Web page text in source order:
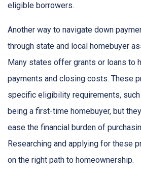
eligible borrowers.
Another way to navigate down
through state and local homebuyer
Many states offer grants or loans to
payments and closing costs. These
specific eligibility requirements,
being a first-time homebuyer, but
ease the financial burden of
Researching and applying for these
on the right path to homeownership.